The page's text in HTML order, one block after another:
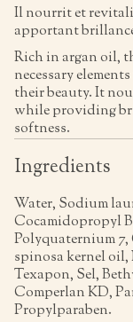
Il nourrit et
apportant
Rich in argan oil,
necessary
their beauty. It
while providing
softness.
Ingredients
Water, Sodium
Cocamidopropyl
Polyquaternium
spinosa kernel
Texapon, Sel,
Comperlan KD,
Propylparaben.